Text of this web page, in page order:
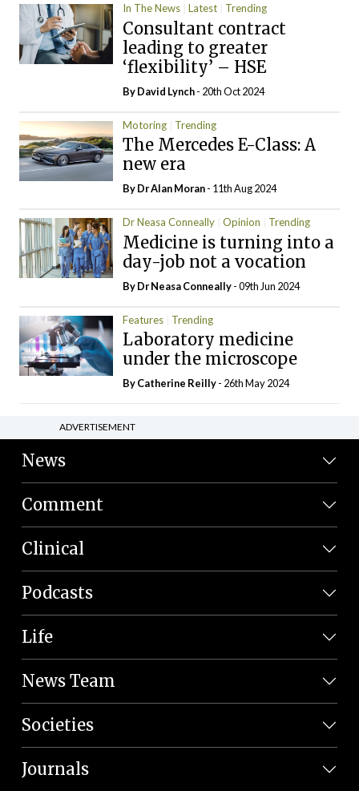
In The News Latest Trending
Consultant contract
leading to greater
‘flexibility’ – HSE
ByDavid Lynch- 20th Oct 2024
Motoring Trending
The Mercedes E-Class: A
new era
By Dr Alan Moran- 11th Aug 2024
Dr Neasa Conneally Opinion Trending
Medicine is turning into a
day-job not a vocation
By Dr Neasa Conneally- 09th Jun 2024
Features Trending
Laboratory medicine
under the microscope
ByCatherine Reilly- 26th May 2024
ADVERTISEMENT
News
Comment
Clinical
Podcasts
Life
News Team
Societies
Journals